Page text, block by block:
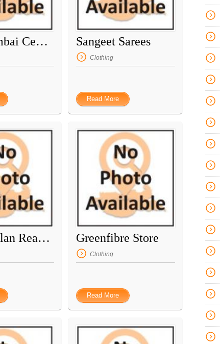
The Mumbai Central Sangeet Sarees
Clothing
Read More
Shree Milan Readymade Greenfibre Store
Clothing
Read More